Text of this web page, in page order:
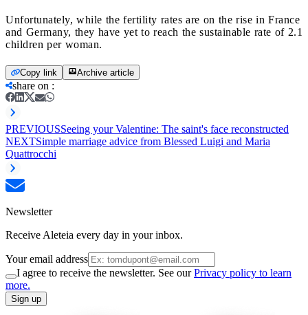
Unfortunately, while the fertility rates are on the rise in France
and Germany, they have yet to reach the sustainable rate of 2.1
children per woman.
Copy link Archive article
share on :
PREVIOUSSeeing your Valentine: The saint's face reconstructed
NEXTSimple marriage advice from Blessed Luigi and Maria
Quattrocchi
Newsletter
Receive Aleteia every day in your inbox.
Your email address
I agree to receive the newsletter. See ourPrivacy policy to learn
more.
Sign up